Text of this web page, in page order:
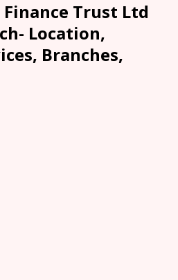
Trust Ltd
Location,
Branches,